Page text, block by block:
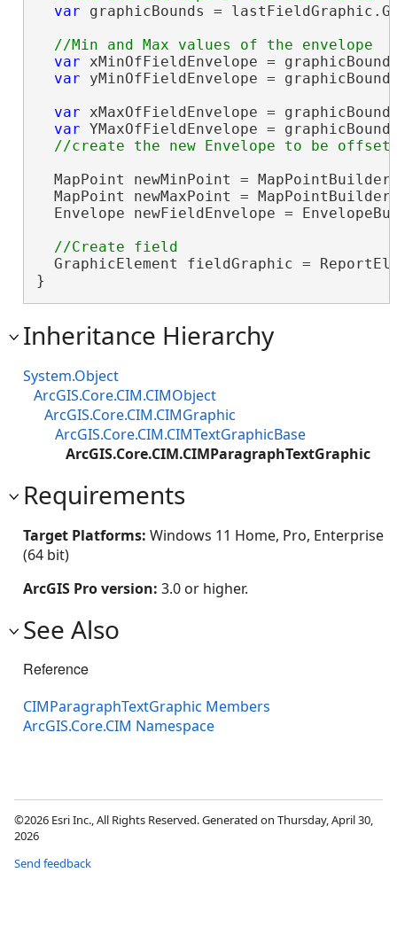
var graphicBounds =
var xMinOfFieldEnvelope =
var yMinOfFieldEnvelope =
var xMaxOfFieldEnvelope =
var YMaxOfFieldEnvelope =
MapPoint newMinPoint =
MapPoint newMaxPoint =
Envelope newFieldEnvelope =
GraphicElement fieldGraphic =
}
Inheritance Hierarchy
System.Object
ArcGIS.Core.CIM.CIMObject
ArcGIS.Core.CIM.CIMGraphic
ArcGIS.Core.CIM.CIMTextGraphicBase
ArcGIS.Core.CIM.CIMParagraphTextGraphic
Requirements
Target Platforms: Windows 11 Home, Pro, Enterprise
(64 bit)
ArcGIS Pro version: 3.0 or higher.
See Also
Reference
CIMParagraphTextGraphic Members
ArcGIS.Core.CIM Namespace
©2026 Esri Inc., All Rights Reserved. Generated on Thursday, April 30,
2026
Send feedback